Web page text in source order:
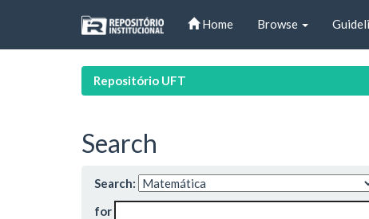
Home Browse
Repositório UFT
Search
Search:
for